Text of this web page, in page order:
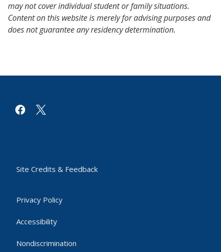
may not cover individual student or family situations.
Content on this website is merely for advising purposes and
does not guarantee any residency determination.
facebook
x
Site Credits & Feedback
Privacy Policy
Accessibility
Nondiscrimination